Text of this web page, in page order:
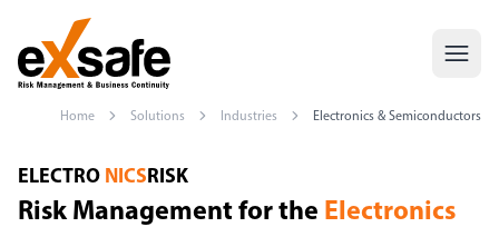
Home Solutions Industries Electronics & Semiconductors
Risk Management Electronics Industry — ISO 9001, IECQ, RoHS
ELECTRO NICSRISK
Risk Management for the Electronics